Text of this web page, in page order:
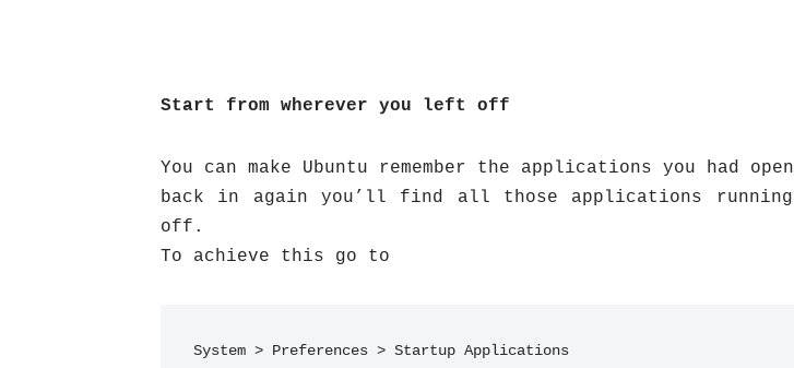
Start from wherever you left off
You can make Ubuntu remember the applications you had
back in again you’ll find all those applications
off.
To achieve this go to
System > Preferences > Startup Applications